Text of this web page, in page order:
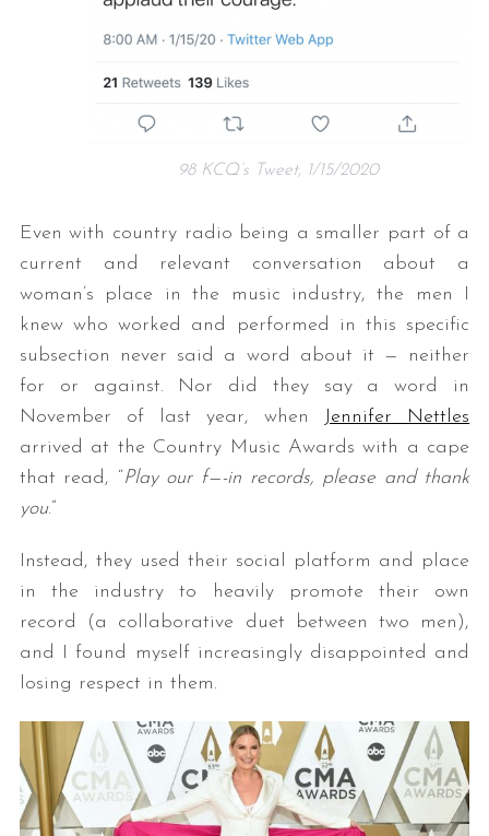
98 KCQ’s Tweet, 1/15/2020
Even with country radio being a smaller part of a
current and relevant conversation about a
woman’s place in the music industry, the men I
knew who worked and performed in this specific
subsection never said a word about it — neither
for or against. Nor did they say a word in
November of last year, when
Jennifer Nettles
arrived at the Country Music Awards with a cape
that read, “Play our f—-in records, please and thank
you.”
Instead, they used their social platform and place
in the industry to heavily promote their own
record (a collaborative duet between two men),
and I found myself increasingly disappointed and
losing respect in them.